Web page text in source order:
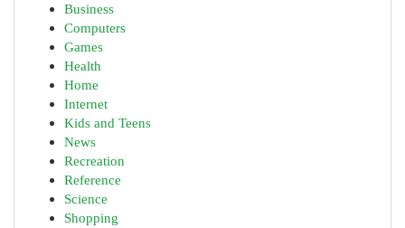
Business
Computers
Games
Health
Home
Internet
Kids and Teens
News
Recreation
Reference
Science
Shopping